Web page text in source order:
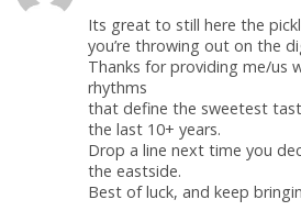
Its great to still here the
you’re throwing out on the
Thanks for providing me/us
rhythms
that define the sweetest
the last 10+ years.
Drop a line next time you
the eastside.
Best of luck, and keep